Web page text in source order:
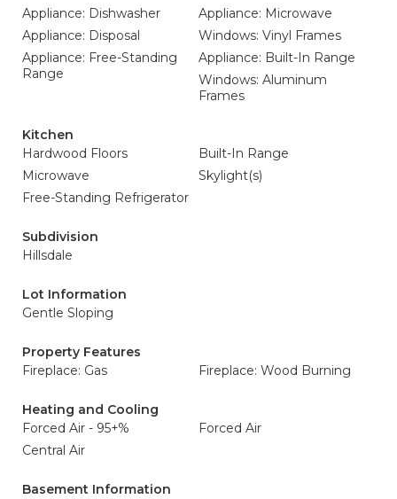
Appliance: Dishwasher
Appliance: Microwave
Appliance: Disposal
Windows: Vinyl Frames
Appliance: Free-Standing
Range
Appliance: Built-In Range
Windows: Aluminum
Frames
Kitchen
Hardwood Floors
Built-In Range
Microwave
Skylight(s)
Free-Standing Refrigerator
Subdivision
Hillsdale
Lot Information
Gentle Sloping
Property Features
Fireplace: Gas
Fireplace: Wood Burning
Heating and Cooling
Forced Air - 95+%
Forced Air
Central Air
Basement Information